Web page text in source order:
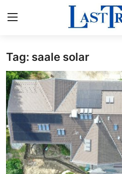
Home
Press Release
Contact
Privacy Policy
About
Tag: saale solar